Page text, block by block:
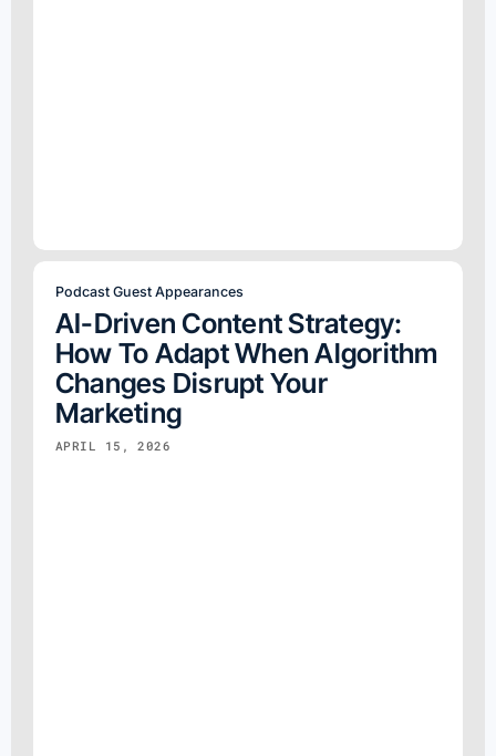
Podcast Guest Appearances
AI-Driven Content Strategy:
How To Adapt When Algorithm
Changes Disrupt Your
Marketing
APRIL 15, 2026